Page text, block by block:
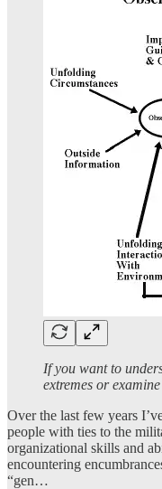
If you want to
extremes or
Over the last few years
people with ties to the
organizational skills and
encountering
“gen…